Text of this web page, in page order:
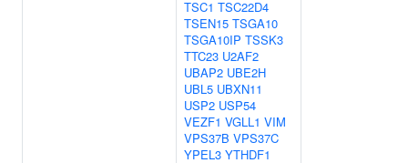
TSC1 TSC22D4
TSEN15 TSGA10
TSGA10IP TSSK3
TTC23 U2AF2
UBAP2 UBE2H
UBL5 UBXN11
USP2 USP54
VEZF1 VGLL1 VIM
VPS37B VPS37C
YPEL3 YTHDF1